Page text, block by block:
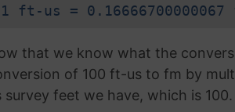
1 ft-us = 0.16666700000067
that we know what the
of 100 ft-us to fm by
survey feet we have, which is 100.